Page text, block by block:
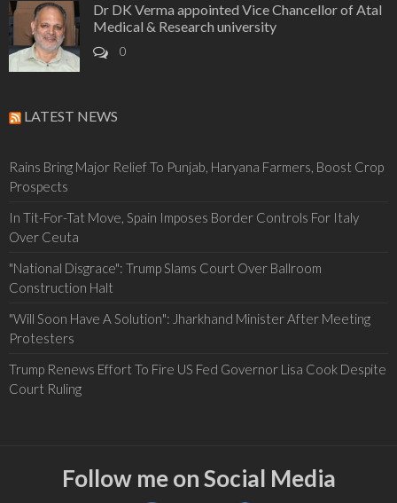
Dr DK Verma appointed Vice Chancellor of Atal
Medical & Research university
0
LATEST NEWS
Rains Bring Major Relief To Punjab, Haryana Farmers, Boost Crop
Prospects
In Tit-For-Tat Move, Spain Imposes Border Controls For Italy
Over Ceuta
"National Disgrace": Trump Slams Court Over Ballroom
Construction Halt
"Will Soon Have A Solution": Jharkhand Minister After Meeting
Protesters
Trump Renews Effort To Fire US Fed Governor Lisa Cook Despite
Court Ruling
Follow me on Social Media